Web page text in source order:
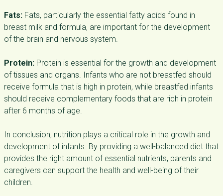
Fats: Fats, particularly the essential fatty acids found in
breast milk and formula, are important for the development
of the brain and nervous system.
Protein: Protein is essential for the growth and development
of tissues and organs. Infants who are not breastfed should
receive formula that is high in protein, while breastfed infants
should receive complementary foods that are rich in protein
after 6 months of age.
In conclusion, nutrition plays a critical role in the growth and
development of infants. By providing a well-balanced diet that
provides the right amount of essential nutrients, parents and
caregivers can support the health and well-being of their
children.